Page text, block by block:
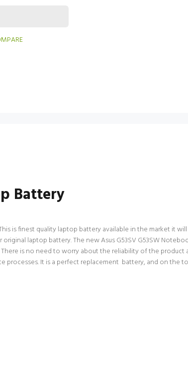
Battery
is finest quality laptop battery available in the market it
laptop battery. The new Asus G53SV G53SW
is no need to worry about the reliability of the product
processes. It is a perfect replacement battery, and on the